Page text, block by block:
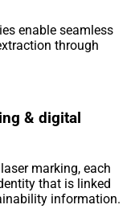
enable seamless
through
& digital
marking, each
that is linked
information.